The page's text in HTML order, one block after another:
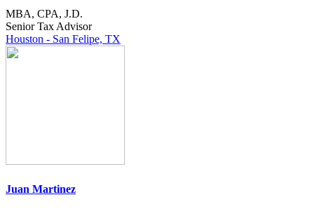
MBA, CPA, J.D.
Senior Tax Advisor
Houston - San Felipe, TX
Juan Martinez